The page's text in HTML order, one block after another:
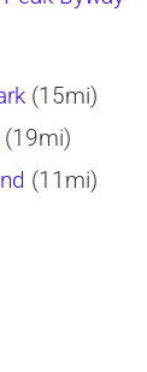
(15mi)
(11mi)